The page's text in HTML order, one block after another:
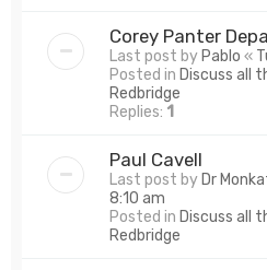
Corey Panter
Last post by Pablo «
Posted in Discuss all
Redbridge
Replies: 1
Paul Cavell
Last post by Dr
8:10 am
Posted in Discuss all
Redbridge